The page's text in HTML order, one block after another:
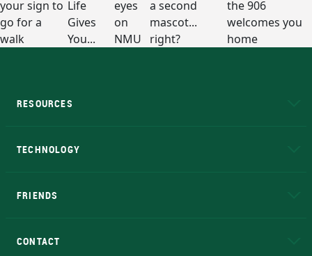
RESOURCES
TECHNOLOGY
FRIENDS
CONTACT